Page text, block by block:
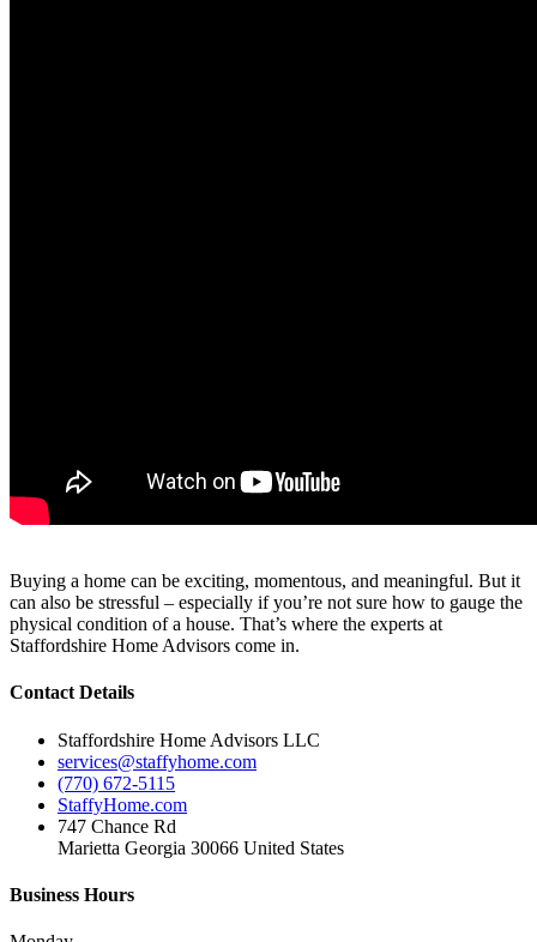
Buying a home can be exciting, momentous, and meaningful. But it
can also be stressful – especially if you’re not sure how to gauge the
physical condition of a house. That’s where the experts at
Staffordshire Home Advisors come in.
Contact Details
Staffordshire Home Advisors LLC
services@staffyhome.com
(770) 672-5115
StaffyHome.com
747 Chance Rd
Marietta Georgia 30066 United States
Business Hours